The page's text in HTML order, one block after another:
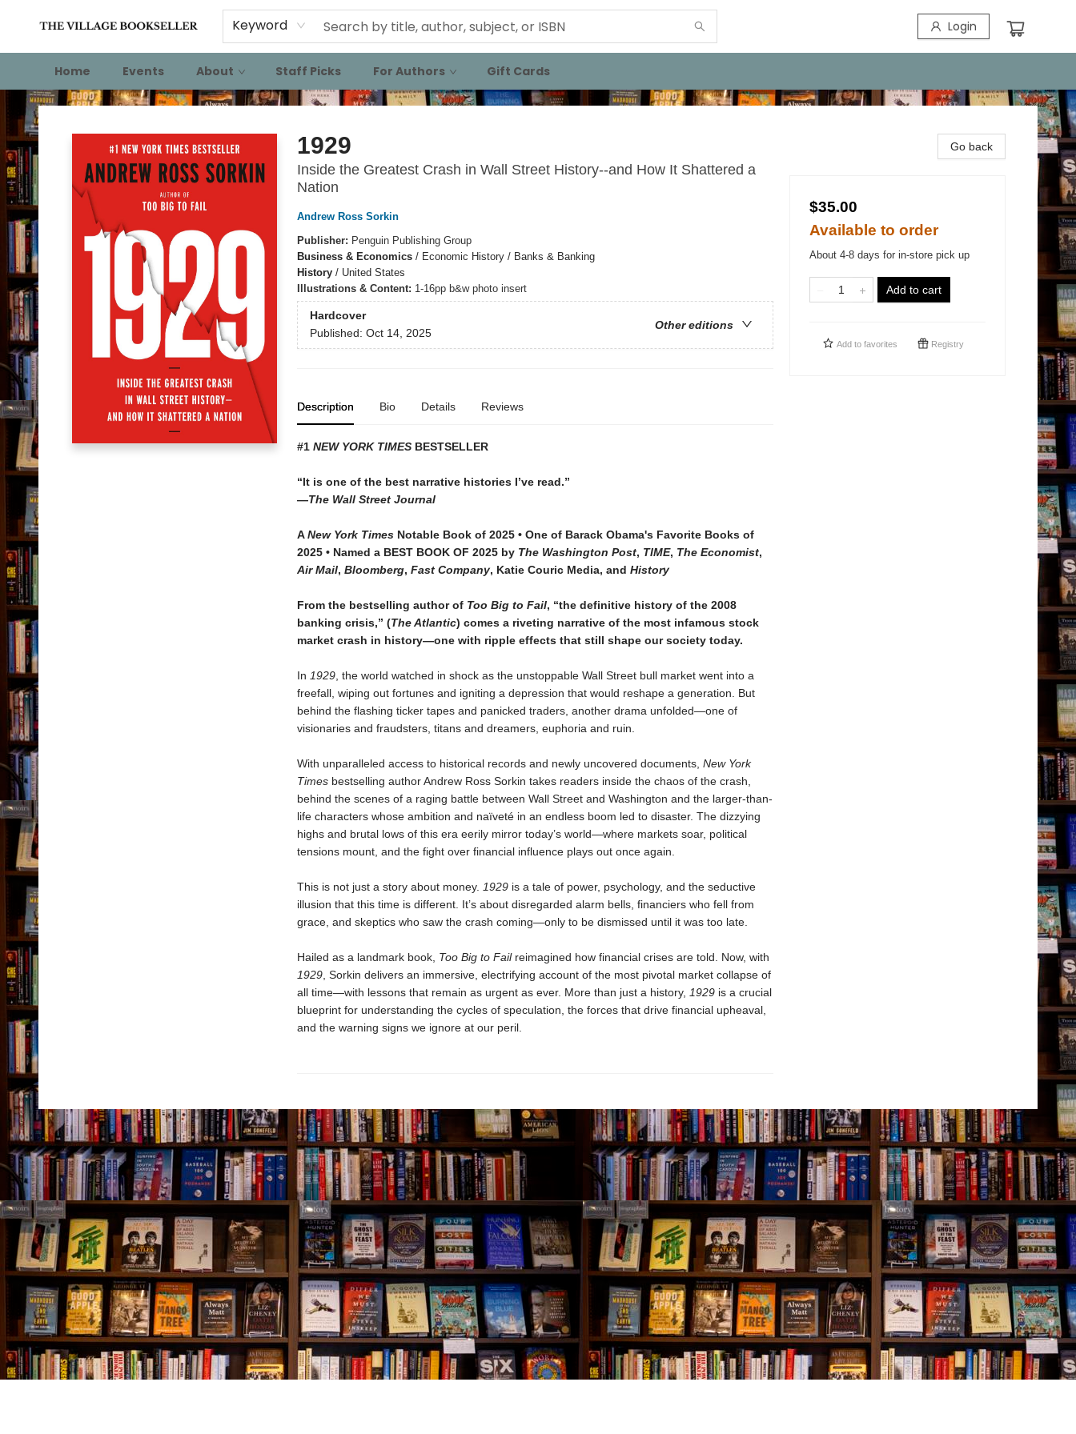
Keyword Login
Home Events About Staff Picks For Authors Gift Cards
The Village Bookseller
1929
Inside the Greatest Crash in Wall Street History--and How It Shattered a
Nation
Andrew Ross Sorkin
Publisher: Penguin Publishing Group
Business & Economics/ Economic History / Banks & Banking
History/ United States
Illustrations & Content: 1-16pp b&w photo insert
Hardcover
Other editions
Published: Oct 14, 2025
Description Bio Details Reviews
#1 NEW YORK TIMESBESTSELLER
“It is one of the best narrative histories I’ve read.”
—The Wall Street Journal
ANew York Times Notable Book of 2025 • One of Barack Obama's Favorite Books of
2025 • Named a BEST BOOK OF 2025 by The Washington Post, TIME, The Economist,
Air Mail, Bloomberg, Fast Company, Katie Couric Media, and History
From the bestselling author of Too Big to Fail, “the definitive history of the 2008
banking crisis,” (The Atlantic) comes a riveting narrative of the most infamous stock
market crash in history—one with ripple effects that still shape our society today.
In 1929, the world watched in shock as the unstoppable Wall Street bull market went into a
freefall, wiping out fortunes and igniting a depression that would reshape a generation. But
behind the flashing ticker tapes and panicked traders, another drama unfolded—one of
visionaries and fraudsters, titans and dreamers, euphoria and ruin.
With unparalleled access to historical records and newly uncovered documents, New York
Timesbestselling author Andrew Ross Sorkin takes readers inside the chaos of the crash,
behind the scenes of a raging battle between Wall Street and Washington and the larger-than-
life characters whose ambition and naïveté in an endless boom led to disaster. The dizzying
highs and brutal lows of this era eerily mirror today’s world—where markets soar, political
tensions mount, and the fight over financial influence plays out once again.
This is not just a story about money. 1929 is a tale of power, psychology, and the seductive
illusion that this time is different. It’s about disregarded alarm bells, financiers who fell from
grace, and skeptics who saw the crash coming—only to be dismissed until it was too late.
Hailed as a landmark book, Too Big to Failreimagined how financial crises are told. Now, with
1929, Sorkin delivers an immersive, electrifying account of the most pivotal market collapse of
all time—with lessons that remain as urgent as ever. More than just a history, 1929is a crucial
blueprint for understanding the cycles of speculation, the forces that drive financial upheaval,
and the warning signs we ignore at our peril.
Go back
$35.00
Available to order
About 4-8 days for in-store pick up
Add to cart
Add to favorites Registry